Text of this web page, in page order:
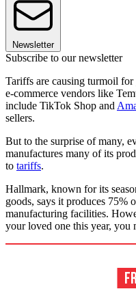
Newsletter
Subscribe to our newsletter
Tariffs are causing turmoil
e-commerce vendors like
include TikTok Shop and
sellers.
But to the surprise of many,
manufactures many of its
to tariffs.
Hallmark, known for its
goods, says it produces 75%
manufacturing facilities.
your loved one this year, you